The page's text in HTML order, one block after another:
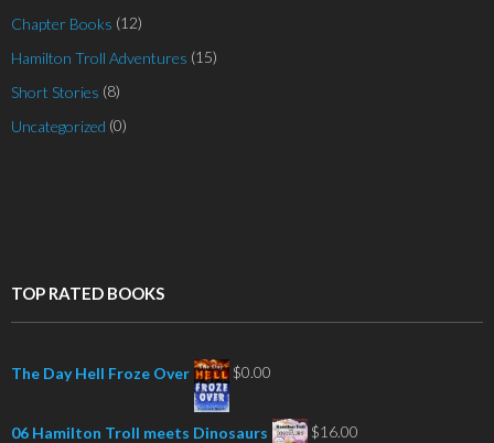
Chapter Books (12)
Hamilton Troll Adventures (15)
Short Stories (8)
Uncategorized (0)
TOP RATED BOOKS
The Day Hell Froze Over $0.00
06 Hamilton Troll meets Dinosaurs $16.00